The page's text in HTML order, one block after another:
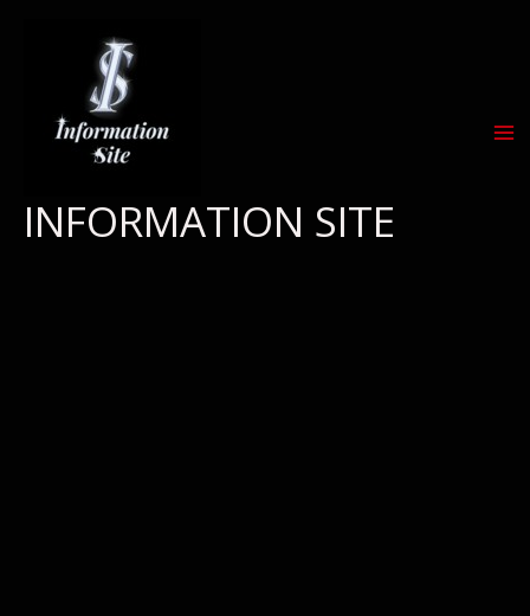
INFORMATION SITE